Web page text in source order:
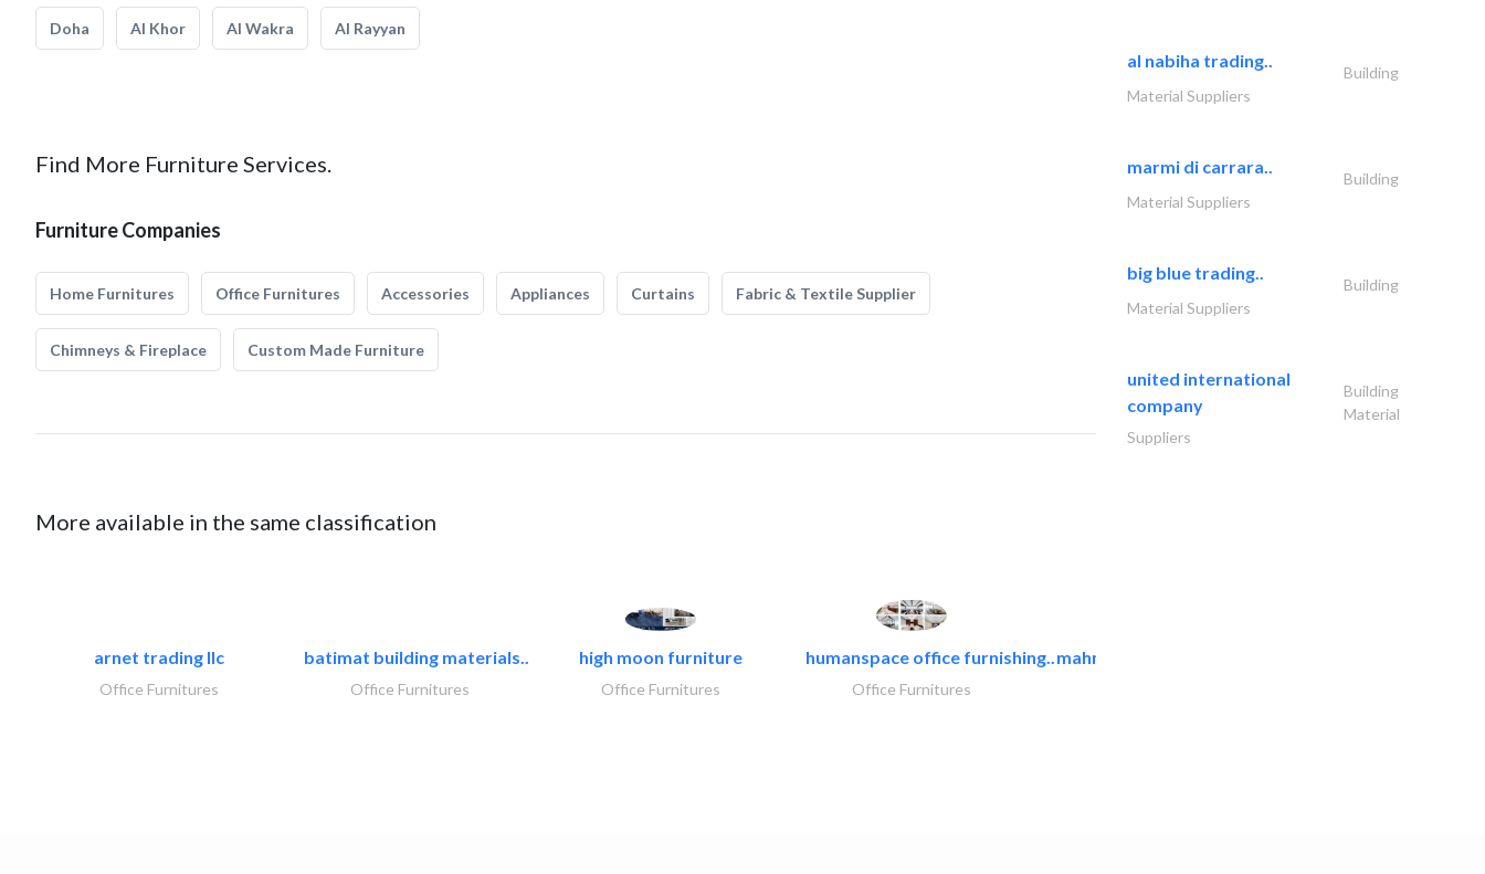
Doha Al Khor Al Wakra Al Rayyan
Find More Furniture Services.
Furniture Companies
Home Furnitures Office Furnitures Accessories Appliances Curtains Fabric & Textile Supplier
Chimneys & Fireplace Custom Made Furniture
More available in the same classification
arnet trading llc
Office Furnitures
batimat building materials..
Office Furnitures
high moon furniture
Office Furnitures
humanspace office furnishing..
Office Furnitures
mahmayi office furniture..
al nabiha trading..
Building
Material Suppliers
marmi di carrara..
Building
Material Suppliers
big blue trading..
Building
Material Suppliers
united international
company
Building
Material
Suppliers